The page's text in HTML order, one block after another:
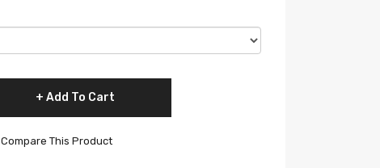
Add To Cart
Compare This Product